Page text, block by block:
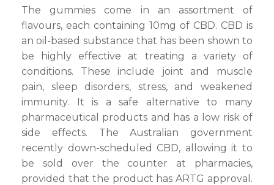
The gummies come in an assortment of
flavours, each containing 10mg of CBD. CBD is
an oil-based substance that has been shown to
be highly effective at treating a variety of
conditions. These include joint and muscle
pain, sleep disorders, stress, and weakened
immunity. It is a safe alternative to many
pharmaceutical products and has a low risk of
side effects. The Australian government
recently down-scheduled CBD, allowing it to
be sold over the counter at pharmacies,
provided that the product has ARTG approval.